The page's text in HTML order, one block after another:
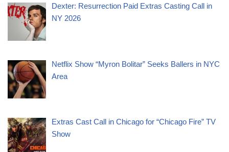
Dexter: Resurrection Paid Extras Casting Call in
NY 2026
Netflix Show “Myron Bolitar” Seeks Ballers in NYC
Area
Extras Cast Call in Chicago for “Chicago Fire” TV
Show